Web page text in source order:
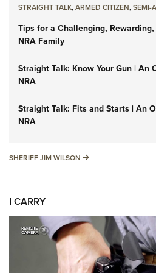
STRAIGHT TALK,ARMED CITIZEN,SEMI-
Tips for a Challenging,
NRA Family
Straight Talk: Know Your Gun | An
NRA
Straight Talk: Fits and Starts | An
NRA
SHERIFF JIM WILSON SHERIFF JIM WILSON
I CARRY